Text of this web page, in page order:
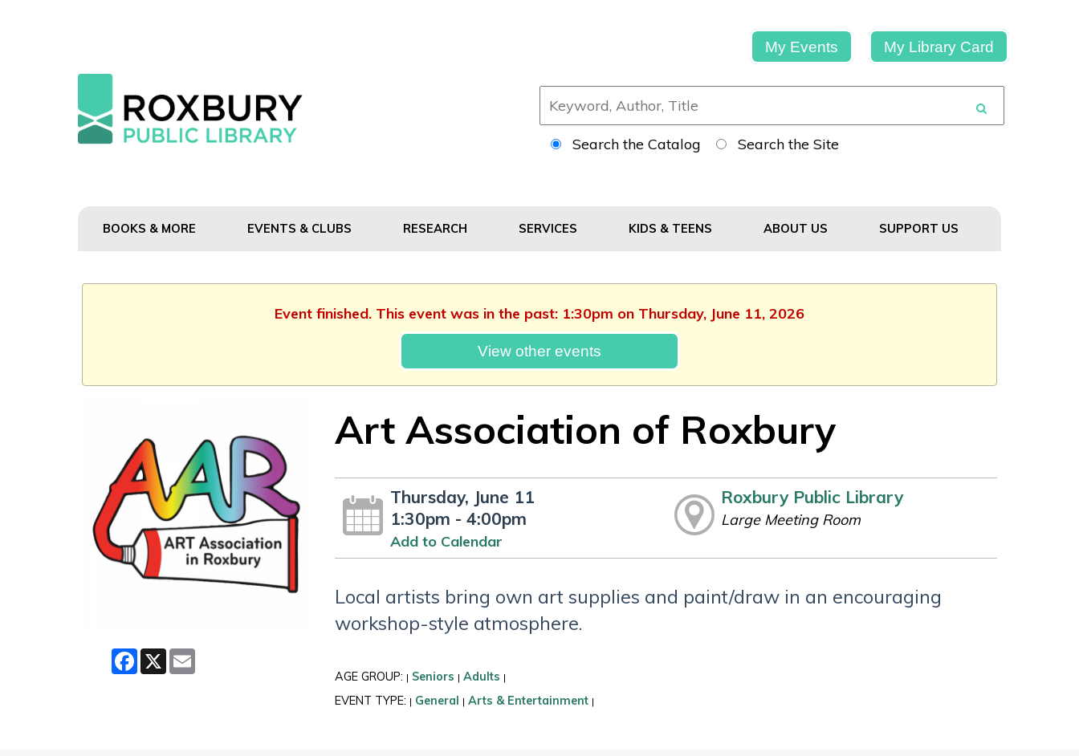
My Events My Library Card
Search the Catalog Search the Site
BOOKS & MORE EVENTS & CLUBS RESEARCH SERVICES KIDS & TEENS ABOUT US SUPPORT US
Event finished. This event was in the past: 1:30pm on Thursday, June 11, 2026
View other events
Facebook
X Email
Art Association of Roxbury
Thursday, June 11
1:30pm - 4:00pm
Add to Calendar
Roxbury Public Library
Large Meeting Room
Local artists bring own art supplies and paint/draw in an encouraging
workshop-style atmosphere.
AGE GROUP: | Seniors | Adults |
EVENT TYPE: | General | Arts & Entertainment |